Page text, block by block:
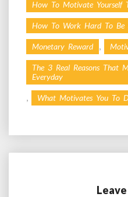
How To Motivate Yourself
How To Work Hard To Be
Monetary Reward ,
The 3 Real Reasons That
Everyday
, What Motivates You To